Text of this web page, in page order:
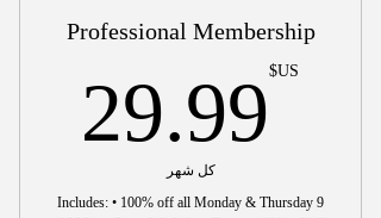
Professional Membership
US$
29.99
كل شهر
Includes: • 100% off all Monday & Thursday 9